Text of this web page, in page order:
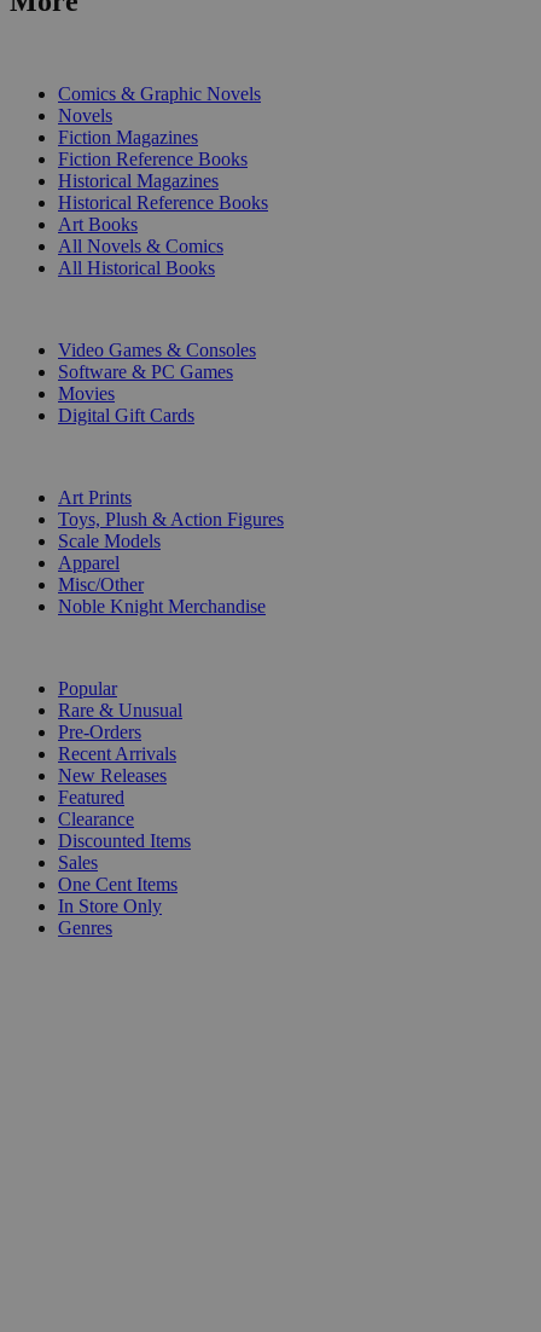
Comics & Graphic Novels
Novels
Fiction Magazines
Fiction Reference Books
Historical Magazines
Historical Reference Books
Art Books
All Novels & Comics
All Historical Books
Video Games & Consoles
Software & PC Games
Movies
Digital Gift Cards
Art Prints
Toys, Plush & Action Figures
Scale Models
Apparel
Misc/Other
Noble Knight Merchandise
Popular
Rare & Unusual
Pre-Orders
Recent Arrivals
New Releases
Featured
Clearance
Discounted Items
Sales
One Cent Items
In Store Only
Genres